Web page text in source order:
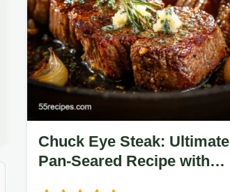
Chuck Eye Steak: Ultimate
Pan-Seared Recipe with